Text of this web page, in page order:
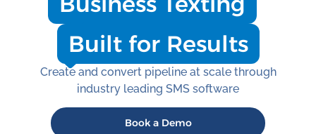
Built for Results
Create and convert pipeline at scale through
industry leading SMS software
Book a Demo